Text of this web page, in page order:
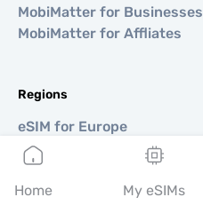
MobiMatter for Businesses
MobiMatter for Affliates
Regions
eSIM for Europe
eSIM for Asia
eSIM for Americas
eSIM for Middle East
Home My eSIMs